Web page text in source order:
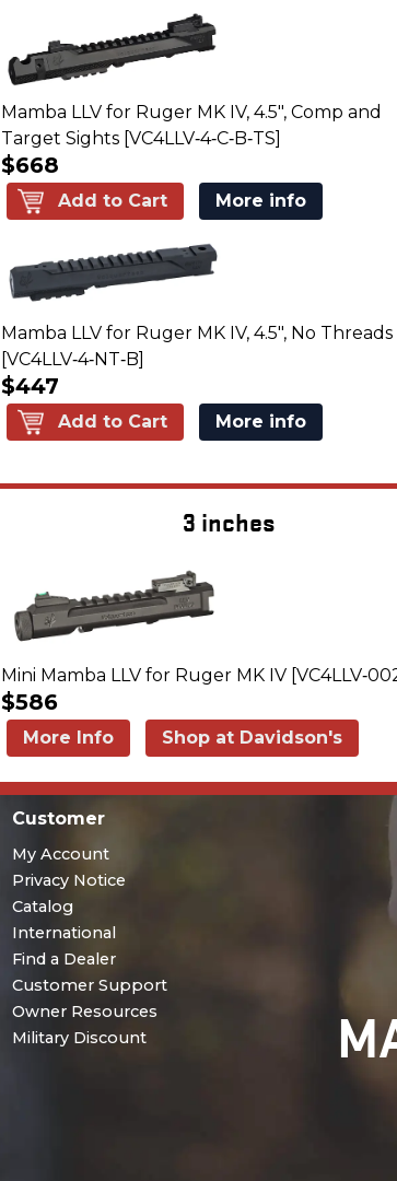
Mamba LLV for Ruger MK IV, 4.5", Comp and
Target Sights [VC4LLV‑4‑C‑B‑TS]
$668
Add to Cart More info
Mamba LLV for Ruger MK IV, 4.5", No Threads
[VC4LLV‑4‑NT‑B]
$447
Add to Cart More info
3 inches
Mini Mamba LLV for Ruger MK IV
$586
More Info Shop at Davidson's
Customer
My Account
Privacy Notice
Catalog
International
Find a Dealer
Customer Support
Owner Resources
Military Discount